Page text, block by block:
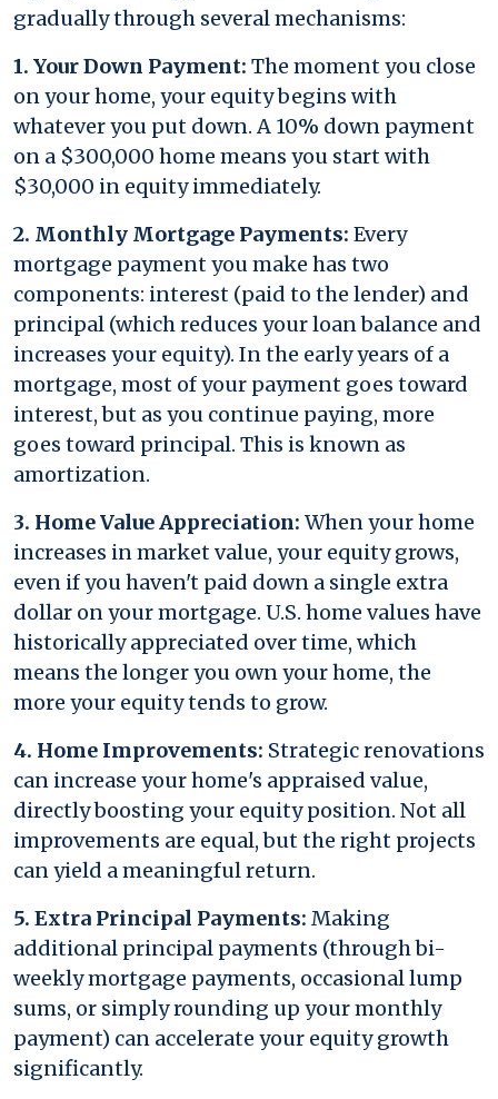
gradually through several mechanisms:
1. Your Down Payment: The moment you close
on your home, your equity begins with
whatever you put down. A 10% down payment
on a $300,000 home means you start with
$30,000 in equity immediately.
2. Monthly Mortgage Payments: Every
mortgage payment you make has two
components: interest (paid to the lender) and
principal (which reduces your loan balance and
increases your equity). In the early years of a
mortgage, most of your payment goes toward
interest, but as you continue paying, more
goes toward principal. This is known as
amortization.
3. Home Value Appreciation: When your home
increases in market value, your equity grows,
even if you haven't paid down a single extra
dollar on your mortgage. U.S. home values have
historically appreciated over time, which
means the longer you own your home, the
more your equity tends to grow.
4. Home Improvements: Strategic renovations
can increase your home's appraised value,
directly boosting your equity position. Not all
improvements are equal, but the right projects
can yield a meaningful return.
5. Extra Principal Payments: Making
additional principal payments (through bi-
weekly mortgage payments, occasional lump
sums, or simply rounding up your monthly
payment) can accelerate your equity growth
significantly.